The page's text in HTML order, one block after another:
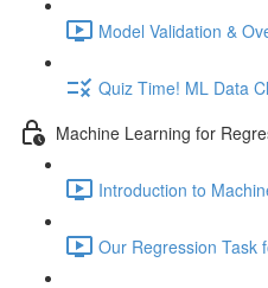
Model Validation &
Quiz Time! ML Data
Machine Learning for
Introduction to
Our Regression Task